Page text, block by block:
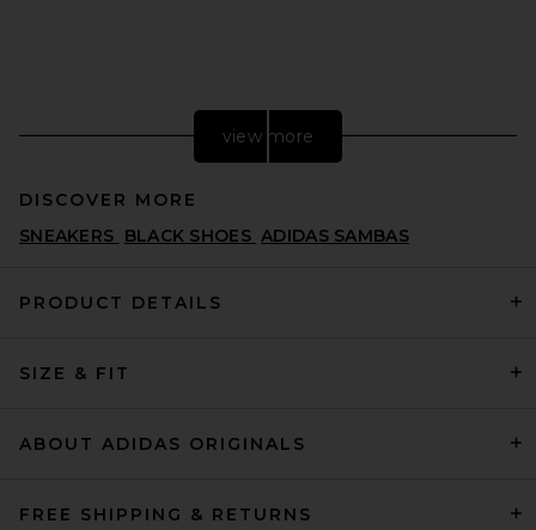
MM6 Maison Margiela X
MM6 MAISON MARGIELA
view more
DISCOVER MORE
SNEAKERS BLACK SHOES ADIDAS SAMBAS
PRODUCT DETAILS
SIZE & FIT
ABOUT ADIDAS ORIGINALS
FREE SHIPPING & RETURNS